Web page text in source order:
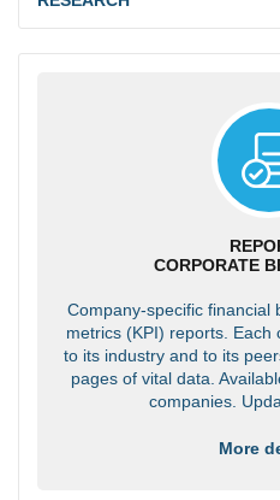
CORPORATE
Company-specific financial
metrics (KPI) reports. Each
to its industry and to its
pages of vital data.
companies.
More